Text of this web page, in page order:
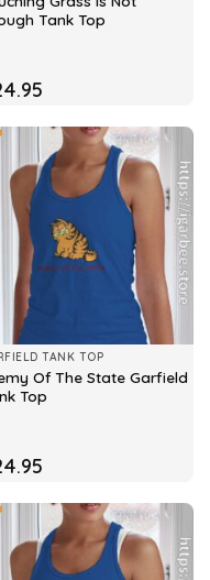
Tank Top
TANK TOP
Of The State Garfield
Top